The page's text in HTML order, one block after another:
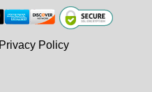
Privacy Policy